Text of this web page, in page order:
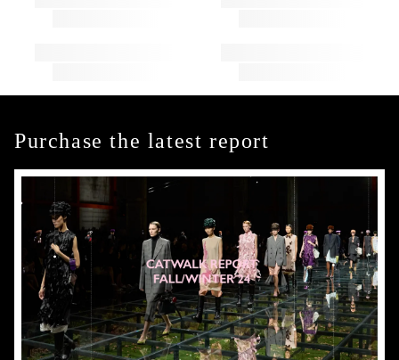
Purchase the latest report